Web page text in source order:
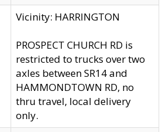
Vicinity: HARRINGTON
PROSPECT CHURCH RD is
restricted to trucks over two
axles between SR14 and
HAMMONDTOWN RD, no
thru travel, local delivery
only.